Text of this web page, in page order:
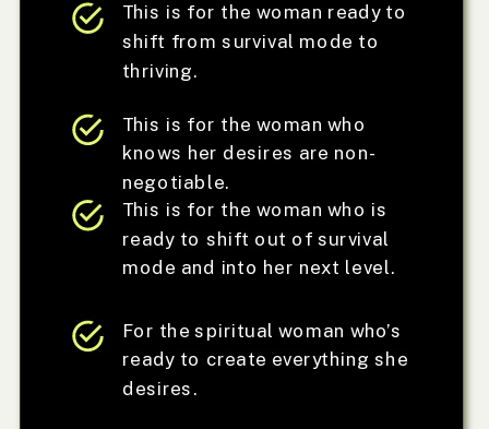
This is for the woman ready to
shift from survival mode to
thriving.
This is for the woman who is
ready to shift out of survival
mode and into her next level.
For the spiritual woman who’s
ready to create everything she
desires.
This is for the woman who
knows her desires are non-
negotiable.